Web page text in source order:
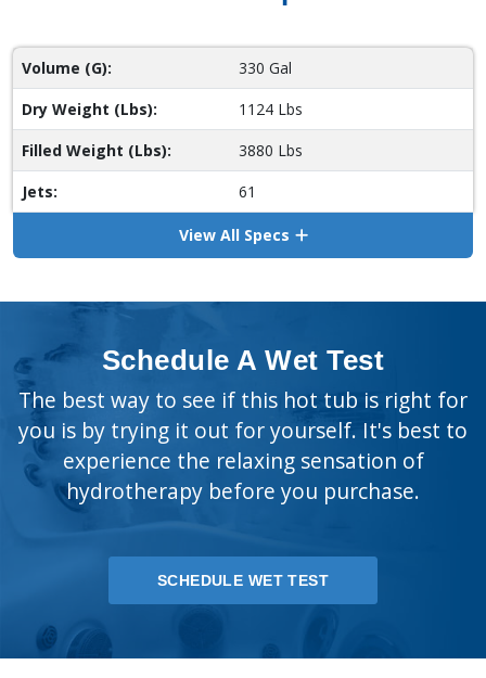
Volume (G):
330 Gal
Dry Weight (Lbs):
1124 Lbs
Filled Weight (Lbs):
3880 Lbs
Jets:
61
View All Specs
Schedule A Wet Test
The best way to see if this hot tub is right for
you is by trying it out for yourself. It's best to
experience the relaxing sensation of
hydrotherapy before you purchase.
SCHEDULE WET TEST